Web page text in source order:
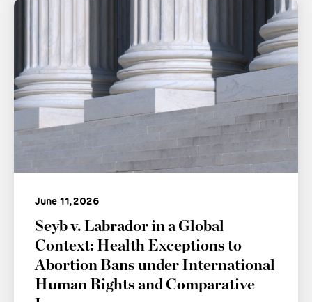
June 11, 2026
Seyb v. Labrador in a Global
Context: Health Exceptions to
Abortion Bans under International
Human Rights and Comparative